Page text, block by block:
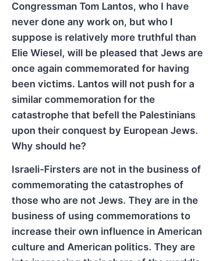
Congressman Tom Lantos, who I have
never done any work on, but who I
suppose is relatively more truthful than
Elie Wiesel, will be pleased that Jews are
once again commemorated for having
been victims. Lantos will not push for a
similar commemoration for the
catastrophe that befell the Palestinians
upon their conquest by European Jews.
Why should he?
Israeli-Firsters are not in the business of
commemorating the catastrophes of
those who are not Jews. They are in the
business of using commemorations to
increase their own influence in American
culture and American politics. They are